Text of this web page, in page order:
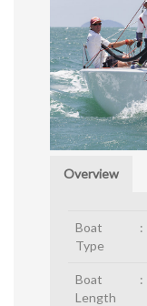
Overview
Boat
Type
:
Boat
Length
: